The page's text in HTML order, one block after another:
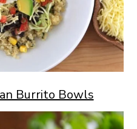
Burrito Bowls